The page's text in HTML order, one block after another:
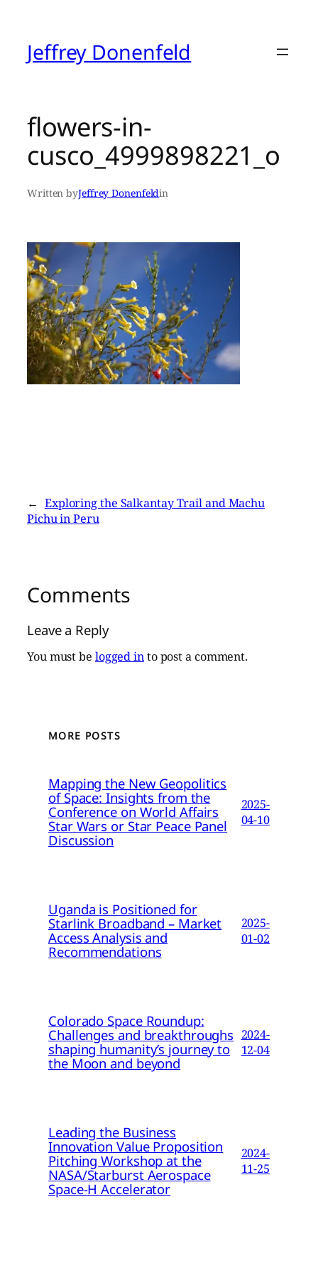
contentJeffrey Donenfeld
flowers-in-
cusco_4999898221_o
Written byJeffrey Donenfeldin
← Exploring the Salkantay Trail and Machu
Pichu in Peru
Comments
Leave a Reply
You must be logged into post a comment.
MORE POSTS
Mapping the New Geopolitics
of Space: Insights from the
Conference on World Affairs
Star Wars or Star Peace Panel
Discussion
2025-
04-10
Uganda is Positioned for
Starlink Broadband – Market
Access Analysis and
Recommendations
2025-
01-02
Colorado Space Roundup:
Challenges and breakthroughs
shaping humanity’s journey to
the Moon and beyond
2024-
12-04
Leading the Business
Innovation Value Proposition
Pitching Workshop at the
NASA/Starburst Aerospace
Space-H Accelerator
2024-
11-25